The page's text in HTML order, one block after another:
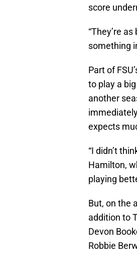
score
“They’re
something
Part of
to play a
another
expects
“I didn’t
Hamilton,
playing
But, on the
addition to
Devon
Robbie